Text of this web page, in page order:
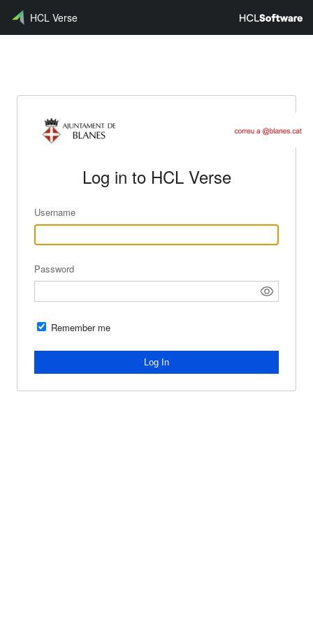
HCL Verse
Log in to HCL Verse
Username
Password
Remember me
Log In